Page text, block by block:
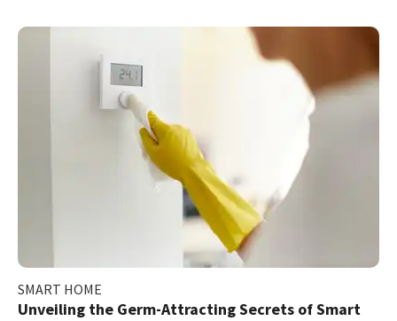
SMART HOME
Unveiling the Germ-Attracting Secrets of Smart